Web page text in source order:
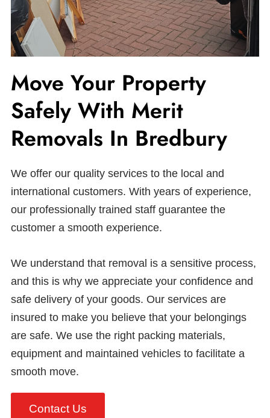
Move Your Property
Safely With Merit
Removals In Bredbury
We offer our quality services to the local and
international customers. With years of experience,
our professionally trained staff guarantee the
customer a smooth experience.
We understand that removal is a sensitive process,
and this is why we appreciate your confidence and
safe delivery of your goods. Our services are
insured to make you believe that your belongings
are safe. We use the right packing materials,
equipment and maintained vehicles to facilitate a
smooth move.
Contact Us